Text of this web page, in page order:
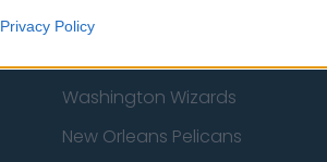
Privacy PolicyMilwaukee Bucks
Washington Wizards
New Orleans Pelicans